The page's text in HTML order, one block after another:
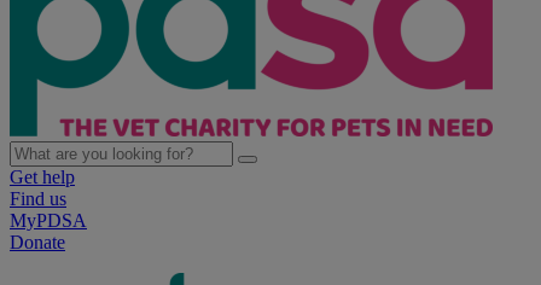
Get help
Find us
MyPDSA
Donate